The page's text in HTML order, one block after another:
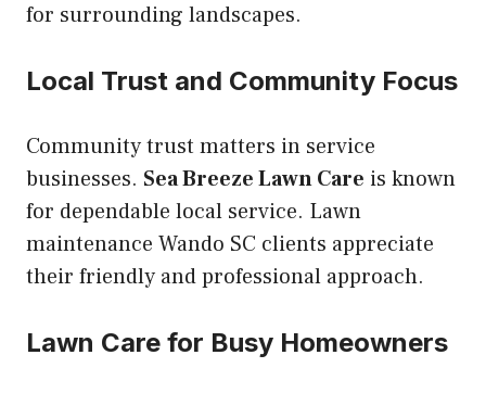
for surrounding landscapes.
Local Trust and Community Focus
Community trust matters in service
businesses. Sea Breeze Lawn Care is known
for dependable local service. Lawn
maintenance Wando SC clients appreciate
their friendly and professional approach.
Lawn Care for Busy Homeowners